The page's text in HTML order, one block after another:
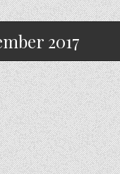
2017